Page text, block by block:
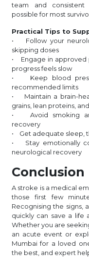
team and consistent
possible for most
Practical Tips to
• Follow your
skipping doses
• Engage in approved
progress feels slow
• Keep blood
recommended limits
• Maintain a brain-
grains, lean proteins,
• Avoid smoking
recovery
• Get adequate sleep,
• Stay emotionally
neurological recovery
Conclusion
A stroke is a medical
those first few
Recognising the signs,
quickly can save a life
Whether you are
an acute event or
Mumbai for a loved
the best, and expert